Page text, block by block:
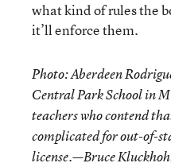
what kind of rules the
it’ll enforce them.
Photo: Aberdeen
Central Park School in
teachers who contend
complicated for out-of-
license.—Bruce